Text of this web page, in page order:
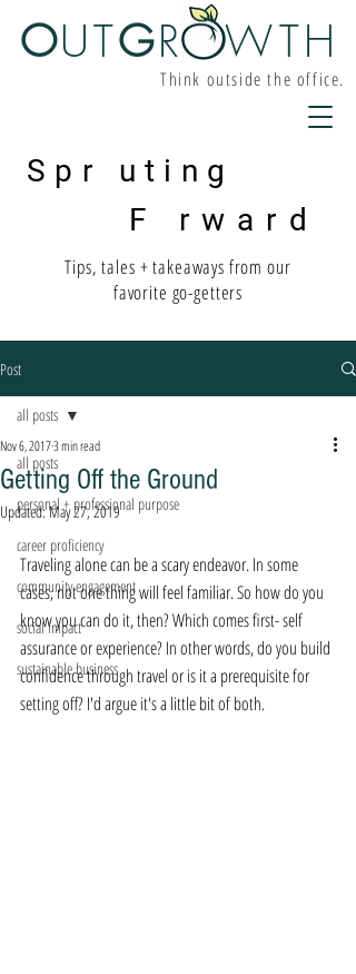
Think outside the office.
OUTGR WTH
Tips, tales + takeaways from our
favorite go-getters
Spr uting
F rward
Post
all posts
personal + professional purpose
career proficiency
community engagement
social impact
sustainable business
all posts
Getting Off the Ground
Nov 6, 20173 min read
Updated:May 27, 2019
Traveling alone can be a scary endeavor. In some
cases, not one thing will feel familiar. So how do you
know you can do it, then? Which comes first- self
assurance or experience? In other words, do you build
confidence through travel or is it a prerequisite for
setting off? I'd argue it's a little bit of both.